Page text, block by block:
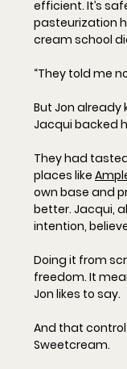
efficient. It’s
pasteurization
cream school
“They told me
But Jon
Jacqui backed
They had
places like
own base and
better. Jacqui,
intention,
Doing it from
freedom. It
Jon likes to say.
And that
Sweetcream.